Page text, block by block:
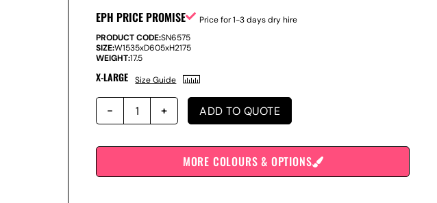
EPH PRICE PROMISE
Price for 1-3 days dry hire
PRODUCT CODE:SN6575
SIZE:W1535xD605xH2175
WEIGHT:17.5
X-LARGE Size Guide
ADD TO QUOTE
MORE COLOURS & OPTIONS